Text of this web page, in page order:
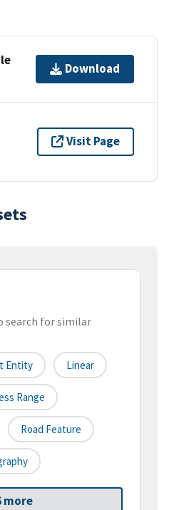
Download
Visit Page
search for similar
Entity Linear
Range
Road Feature
more